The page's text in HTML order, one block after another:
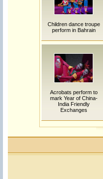
Children dance troupe
perform in Bahrain
Acrobats perform to
mark Year of China-
India Friendly
Exchanges